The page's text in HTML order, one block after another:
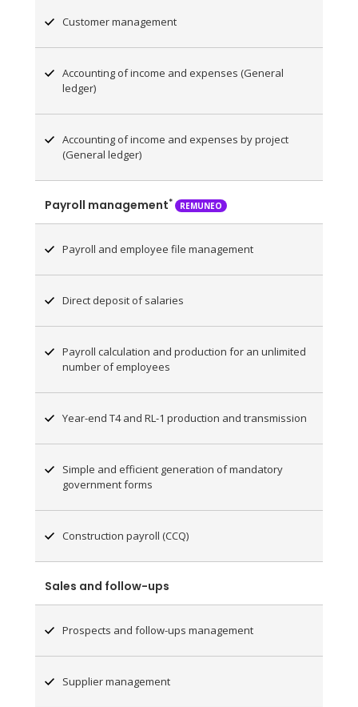
Customer management
Accounting of income and expenses (General
ledger)
Accounting of income and expenses by project
(General ledger)
Payroll management* REMUNEO
Payroll and employee file management
Direct deposit of salaries
Payroll calculation and production for an unlimited
number of employees
Year-end T4 and RL-1 production and transmission
Simple and efficient generation of mandatory
government forms
Construction payroll (CCQ)
Sales and follow-ups
Prospects and follow-ups management
Supplier management